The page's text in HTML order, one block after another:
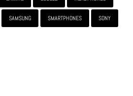
SAMSUNG SMARTPHONES SONY